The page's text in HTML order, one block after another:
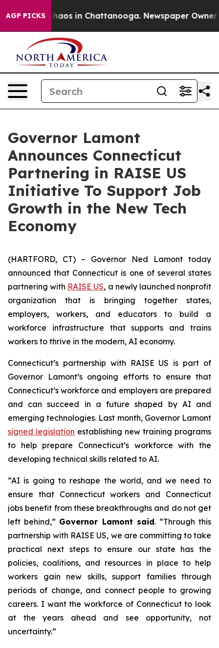
AGP PICKSChaos in Chattanooga. Newspaper Owner
Governor Lamont
Announces Connecticut
Partnering in RAISE US
Initiative To Support Job
Growth in the New Tech
Economy
(HARTFORD, CT) – Governor Ned Lamont today
announced that Connecticut is one of several states
partnering with RAISE US, a newly launched nonprofit
organization that is bringing together states,
employers, workers, and educators to build a
workforce infrastructure that supports and trains
workers to thrive in the modern, AI economy.
Connecticut’s partnership with RAISE US is part of
Governor Lamont’s ongoing efforts to ensure that
Connecticut’s workforce and employers are prepared
and can succeed in a future shaped by AI and
emerging technologies. Last month, Governor Lamont
signed legislation establishing new training programs
to help prepare Connecticut’s workforce with the
developing technical skills related to AI.
“AI is going to reshape the world, and we need to
ensure that Connecticut workers and Connecticut
jobs benefit from these breakthroughs and do not get
left behind,” Governor Lamont said. “Through this
partnership with RAISE US, we are committing to take
practical next steps to ensure our state has the
policies, coalitions, and resources in place to help
workers gain new skills, support families through
periods of change, and connect people to growing
careers. I want the workforce of Connecticut to look
at the years ahead and see opportunity, not
uncertainty.”